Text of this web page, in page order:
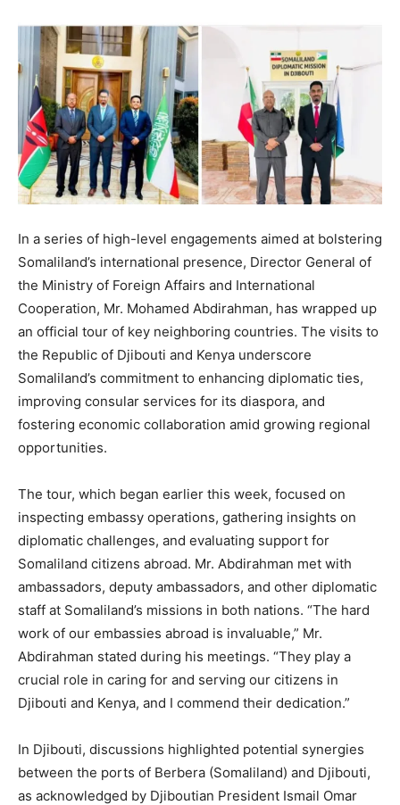
In a series of high-level engagements aimed at bolstering
Somaliland’s international presence, Director General of
the Ministry of Foreign Affairs and International
Cooperation, Mr. Mohamed Abdirahman, has wrapped up
an official tour of key neighboring countries. The visits to
the Republic of Djibouti and Kenya underscore
Somaliland’s commitment to enhancing diplomatic ties,
improving consular services for its diaspora, and
fostering economic collaboration amid growing regional
opportunities.
The tour, which began earlier this week, focused on
inspecting embassy operations, gathering insights on
diplomatic challenges, and evaluating support for
Somaliland citizens abroad. Mr. Abdirahman met with
ambassadors, deputy ambassadors, and other diplomatic
staff at Somaliland’s missions in both nations. “The hard
work of our embassies abroad is invaluable,” Mr.
Abdirahman stated during his meetings. “They play a
crucial role in caring for and serving our citizens in
Djibouti and Kenya, and I commend their dedication.”
In Djibouti, discussions highlighted potential synergies
between the ports of Berbera (Somaliland) and Djibouti,
as acknowledged by Djiboutian President Ismail Omar